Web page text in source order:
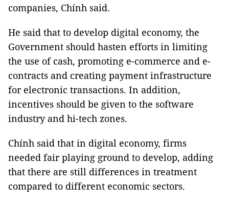
companies, Chính said.
He said that to develop digital economy, the
Government should hasten efforts in limiting
the use of cash, promoting e-commerce and e-
contracts and creating payment infrastructure
for electronic transactions. In addition,
incentives should be given to the software
industry and hi-tech zones.
Chính said that in digital economy, firms
needed fair playing ground to develop, adding
that there are still differences in treatment
compared to different economic sectors.